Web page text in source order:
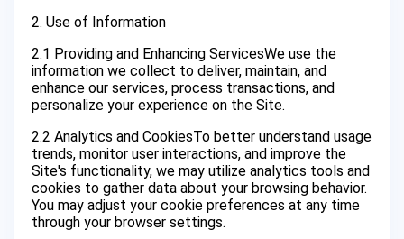
2. Use of Information
2.1 Providing and Enhancing ServicesWe use the
information we collect to deliver, maintain, and
enhance our services, process transactions, and
personalize your experience on the Site.
2.2 Analytics and CookiesTo better understand usage
trends, monitor user interactions, and improve the
Site's functionality, we may utilize analytics tools and
cookies to gather data about your browsing behavior.
You may adjust your cookie preferences at any time
through your browser settings.